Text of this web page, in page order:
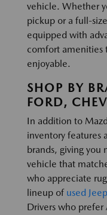
vehicle. Whether
pickup or a full-
equipped with
comfort amenities
enjoyable.
SHOP BY
FORD,
In addition to
inventory features
brands, giving you
vehicle that
who appreciate
lineup of used
Drivers who